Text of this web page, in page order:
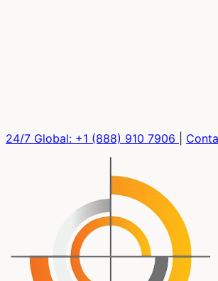
24/7 Global: +1 (888) 910 7906